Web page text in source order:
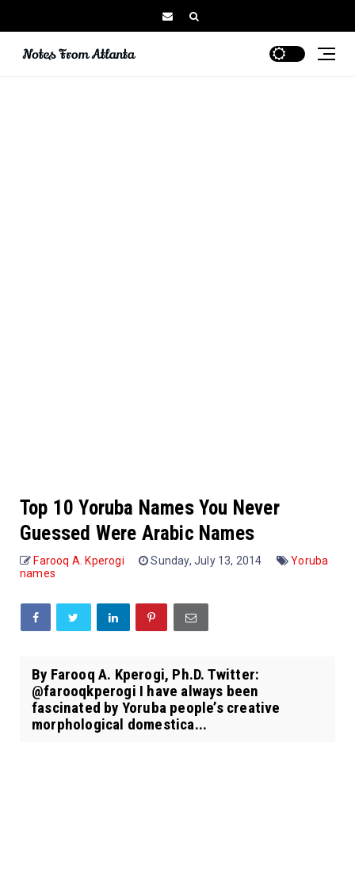
Top 10 Yoruba Names You Never
Guessed Were Arabic Names
Farooq A. Kperogi Sunday, July 13, 2014
Yoruba
names
By Farooq A. Kperogi, Ph.D. Twitter:
@farooqkperogi I have always been
fascinated by Yoruba people’s creative
morphological domestica...